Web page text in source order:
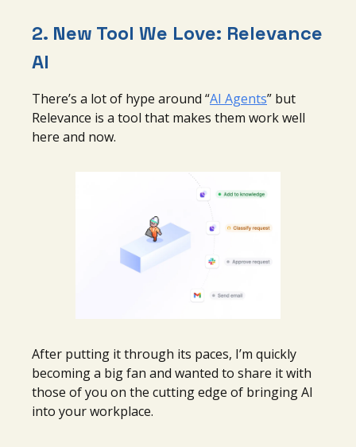
2. New Tool We Love: Relevance
AI
There’s a lot of hype around “AI Agents” but
Relevance is a tool that makes them work well
here and now.
After putting it through its paces, I’m quickly
becoming a big fan and wanted to share it with
those of you on the cutting edge of bringing AI
into your workplace.